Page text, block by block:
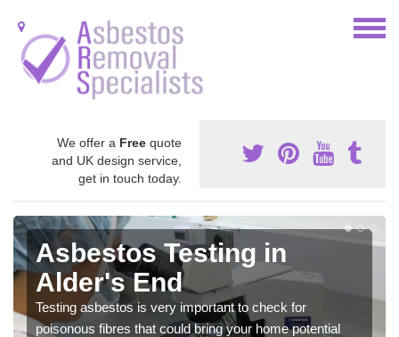
We offer a Free quote
and UK design service,
get in touch today.
Asbestos Testing in
Alder's End
Testing asbestos is very important to check for
poisonous fibres that could bring your home potential